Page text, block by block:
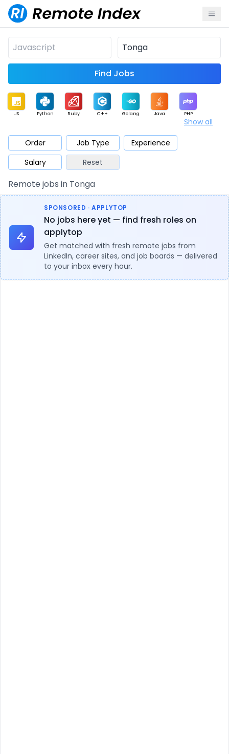
Find Jobs
JS Python Ruby C++ Golang Java PHP
Mobile Cloud
Database QA Security
Architect Product Marketing Support
Show all
Order Job Type
Experience
Salary
Reset
Remote jobs in Tonga
SPONSORED · APPLYTOP
No jobs here yet — find fresh roles on
applytop
Get matched with fresh remote jobs from
LinkedIn, career sites, and job boards — delivered
to your inbox every hour.